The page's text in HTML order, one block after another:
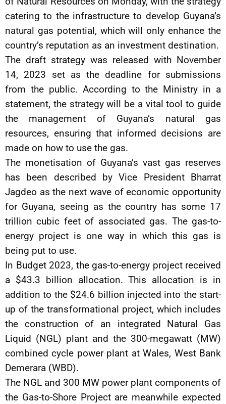
catering to the infrastructure to develop Guyana’s
natural gas potential, which will only enhance the
country’s reputation as an investment destination.
The draft strategy was released with November
14, 2023 set as the deadline for submissions
from the public. According to the Ministry in a
statement, the strategy will be a vital tool to guide
the management of Guyana’s natural gas
resources, ensuring that informed decisions are
made on how to use the gas.
The monetisation of Guyana’s vast gas reserves
has been described by Vice President Bharrat
Jagdeo as the next wave of economic opportunity
for Guyana, seeing as the country has some 17
trillion cubic feet of associated gas. The gas-to-
energy project is one way in which this gas is
being put to use.
In Budget 2023, the gas-to-energy project received
a $43.3 billion allocation. This allocation is in
addition to the $24.6 billion injected into the start-
up of the transformational project, which includes
the construction of an integrated Natural Gas
Liquid (NGL) plant and the 300-megawatt (MW)
combined cycle power plant at Wales, West Bank
Demerara (WBD).
The NGL and 300 MW power plant components of
the Gas-to-Shore Project are meanwhile expected